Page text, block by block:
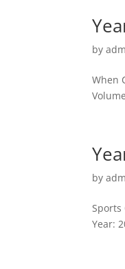
by
When
by
Sports
Year: